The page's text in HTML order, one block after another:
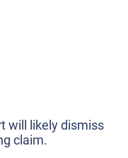
will likely dismiss
claim.